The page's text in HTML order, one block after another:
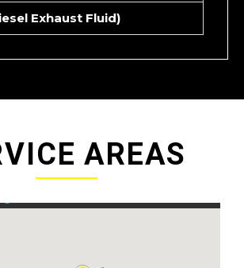
Exhaust Fluid)
AREAS